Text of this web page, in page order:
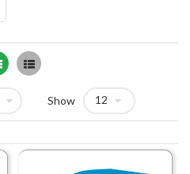
Grid List
Show